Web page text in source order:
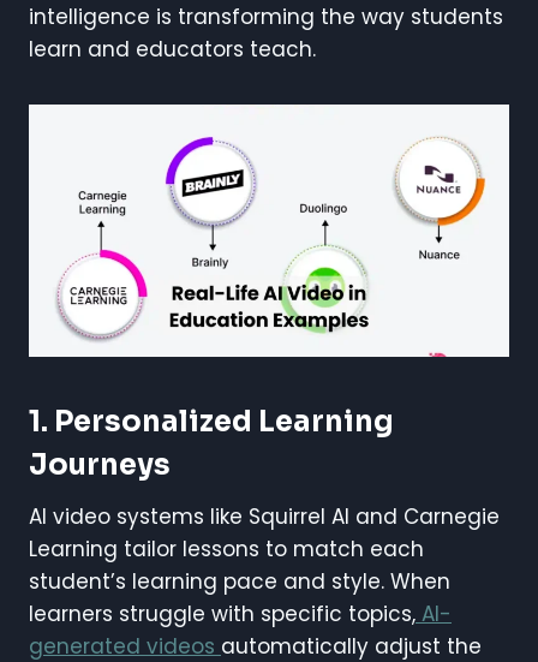
intelligence is transforming the way students
learn and educators teach.
1. Personalized Learning
Journeys
AI video systems like Squirrel AI and Carnegie
Learning tailor lessons to match each
student’s learning pace and style. When
learners struggle with specific topics, AI-
generated videos automatically adjust the